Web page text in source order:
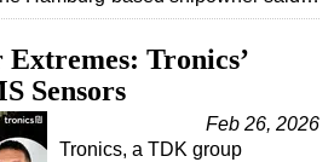
Tronics’
Sensors
Feb 26, 2026
Tronics, a TDK group